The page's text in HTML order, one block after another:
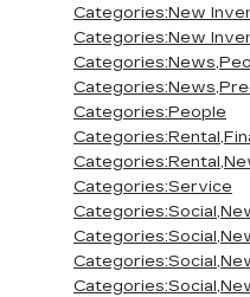
Categories:New
Categories:New
Categories:People
Categories:Service